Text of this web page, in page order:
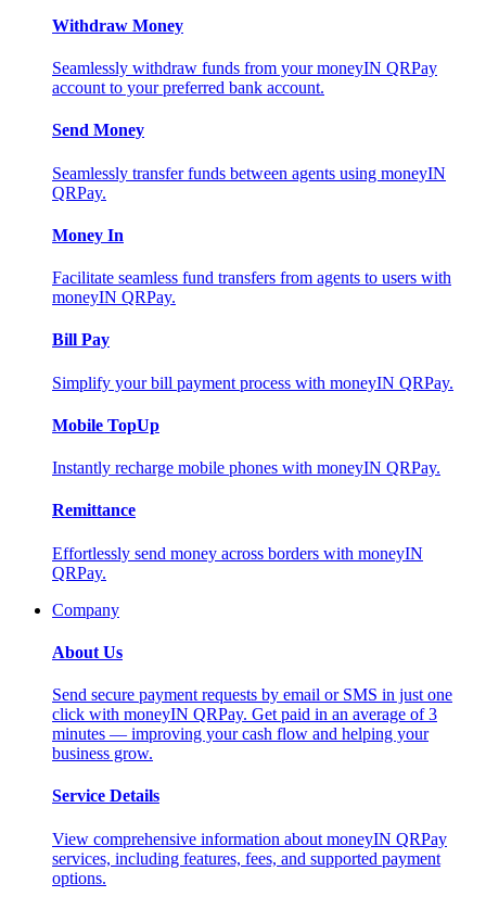
Withdraw Money
Seamlessly withdraw funds from your moneyIN QRPay
account to your preferred bank account.
Send Money
Seamlessly transfer funds between agents using moneyIN
QRPay.
Money In
Facilitate seamless fund transfers from agents to users with
moneyIN QRPay.
Bill Pay
Simplify your bill payment process with moneyIN QRPay.
Mobile TopUp
Instantly recharge mobile phones with moneyIN QRPay.
Remittance
Effortlessly send money across borders with moneyIN
QRPay.
Company
About Us
Send secure payment requests by email or SMS in just one
click with moneyIN QRPay. Get paid in an average of 3
minutes — improving your cash flow and helping your
business grow.
Service Details
View comprehensive information about moneyIN QRPay
services, including features, fees, and supported payment
options.